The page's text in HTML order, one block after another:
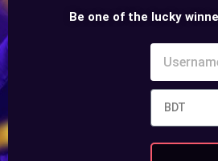
Be one of the lucky